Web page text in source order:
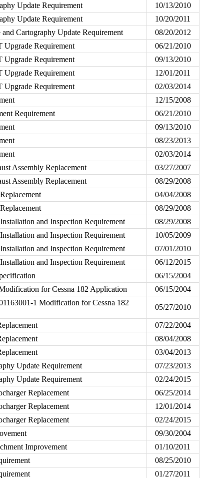
Update Requirement
10/13/2010
Update Requirement
10/20/2011
Cartography Update Requirement
08/20/2012
Requirement
06/21/2010
Requirement
09/13/2010
Requirement
12/01/2011
Requirement
02/03/2014
12/15/2008
Requirement
06/21/2010
09/13/2010
08/23/2013
02/03/2014
Assembly Replacement
03/27/2007
Assembly Replacement
08/29/2008
04/04/2008
08/29/2008
and Inspection Requirement
08/29/2008
and Inspection Requirement
10/05/2009
and Inspection Requirement
07/01/2010
and Inspection Requirement
06/12/2015
06/15/2004
for Cessna 182 Application 06/15/2004
1 Modification for Cessna 182
05/27/2010
07/22/2004
08/04/2008
03/04/2013
Update Requirement
07/23/2013
Update Requirement
02/24/2015
Replacement
06/25/2014
Replacement
12/01/2014
Replacement
02/24/2015
09/30/2004
Improvement
01/10/2011
08/25/2010
01/27/2011